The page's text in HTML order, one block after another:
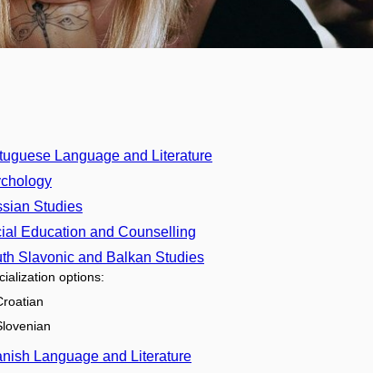
Language and Literature
Studies
Education and Counselling
Slavonic and Balkan Studies
options:
Language and Literature